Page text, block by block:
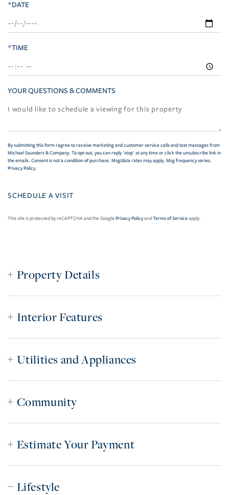
*DATE
*TIME
YOUR QUESTIONS & COMMENTS
By submitting this form I agree to receive marketing and customer service calls and text messages from
Michael Saunders & Company. To opt out, you can reply 'stop' at any time or click the unsubscribe link in
the emails. Consent is not a condition of purchase. Msg/data rates may apply. Msg frequency varies.
Privacy Policy.
This site is protected by reCAPTCHA and the GooglePrivacy PolicyandTerms of Serviceapply.
Property Details
Interior Features
Utilities and Appliances
Community
Estimate Your Payment
Lifestyle